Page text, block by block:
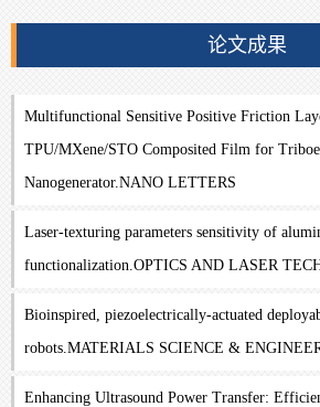
论文成果
Multifunctional Sensitive Positive Friction
TPU/MXene/STO Composited Film for
Nanogenerator.NANO LETTERS
Laser-texturing parameters sensitivity of
functionalization.OPTICS AND LASER
Bioinspired, piezoelectrically-actuated
robots.MATERIALS SCIENCE &
Enhancing Ultrasound Power Transfer: